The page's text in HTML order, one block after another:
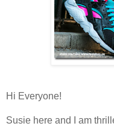
Hi Everyone!
Susie here and I am